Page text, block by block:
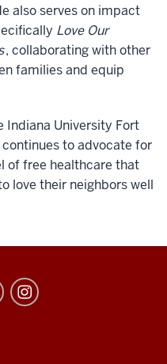
also serves on impact
Love Our
, collaborating with other
families and equip
Indiana University Fort
to advocate for
of free healthcare that
love their neighbors well